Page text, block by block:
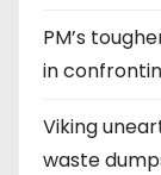
PM’s
in
Viking
waste